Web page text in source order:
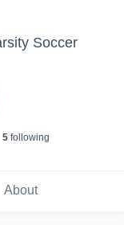
Soccer
5following
About